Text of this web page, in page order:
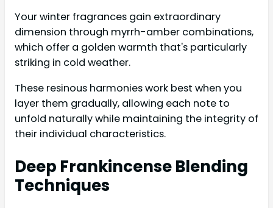
Your winter fragrances gain extraordinary
dimension through myrrh-amber combinations,
which offer a golden warmth that's particularly
striking in cold weather.
These resinous harmonies work best when you
layer them gradually, allowing each note to
unfold naturally while maintaining the integrity of
their individual characteristics.
Deep Frankincense Blending
Techniques